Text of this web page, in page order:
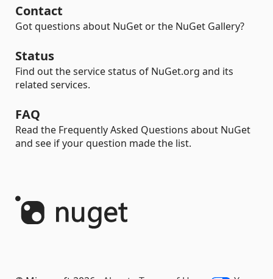
Contact
Got questions about NuGet or the NuGet Gallery?
Status
Find out the service status of NuGet.org and its
related services.
FAQ
Read the Frequently Asked Questions about NuGet
and see if your question made the list.